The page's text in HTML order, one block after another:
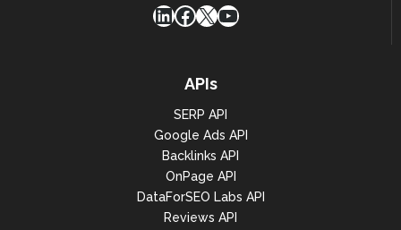
LinkedIn
Facebook
X YouTube
APIs
SERP API
Google Ads API
Backlinks API
OnPage API
DataForSEO Labs API
Reviews API